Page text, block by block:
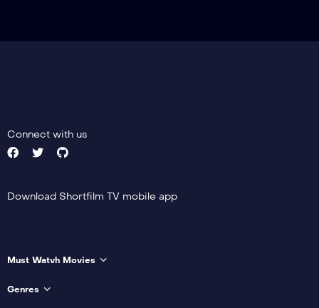
Connect with us
Download Shortfilm TV mobile app
Must Watvh Movies
Genres